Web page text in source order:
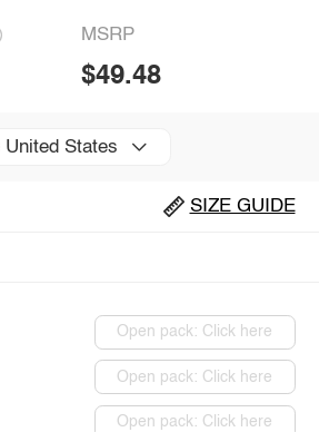
MSRP
$49.48
United States
SIZE GUIDE
Open pack: Click here
Open pack: Click here
Open pack: Click here